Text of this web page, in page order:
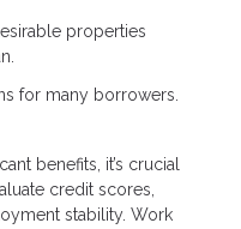
properties
for many borrowers.
benefits, it’s crucial
credit scores,
stability. Work